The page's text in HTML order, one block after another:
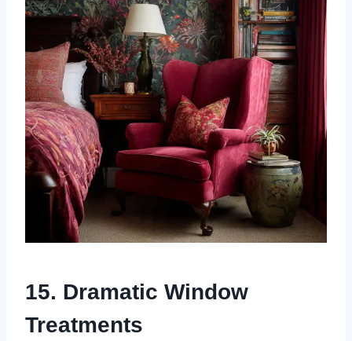
15. Dramatic Window
Treatments